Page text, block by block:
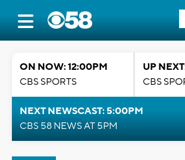
ON NOW: 12:00PM
CBS SPORTS
UP
CBS
NEXT NEWSCAST: 5:00PM
CBS 58 NEWS AT 5PM